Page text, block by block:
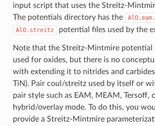
input script that uses the Streitz-
The potentials directory has the
AlO.streitz potential files used by the
Note that the Streitz-Mintmire potential
used for oxides, but there is no
with extending it to nitrides and carbides
TiN). Pair coul/streitz used by itself or
pair style such as EAM, MEAM, Tersoff,
hybrid/overlay mode. To do this, you
provide a Streitz-Mintmire